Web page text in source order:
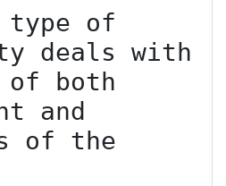
type of
deals with
of both
and
of the